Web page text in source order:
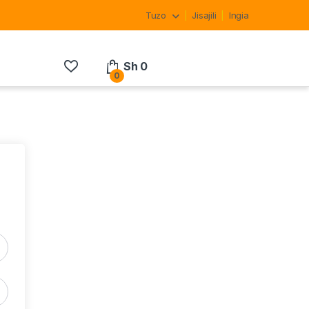
Tuzo Jisajili Ingia
0
Sh 0